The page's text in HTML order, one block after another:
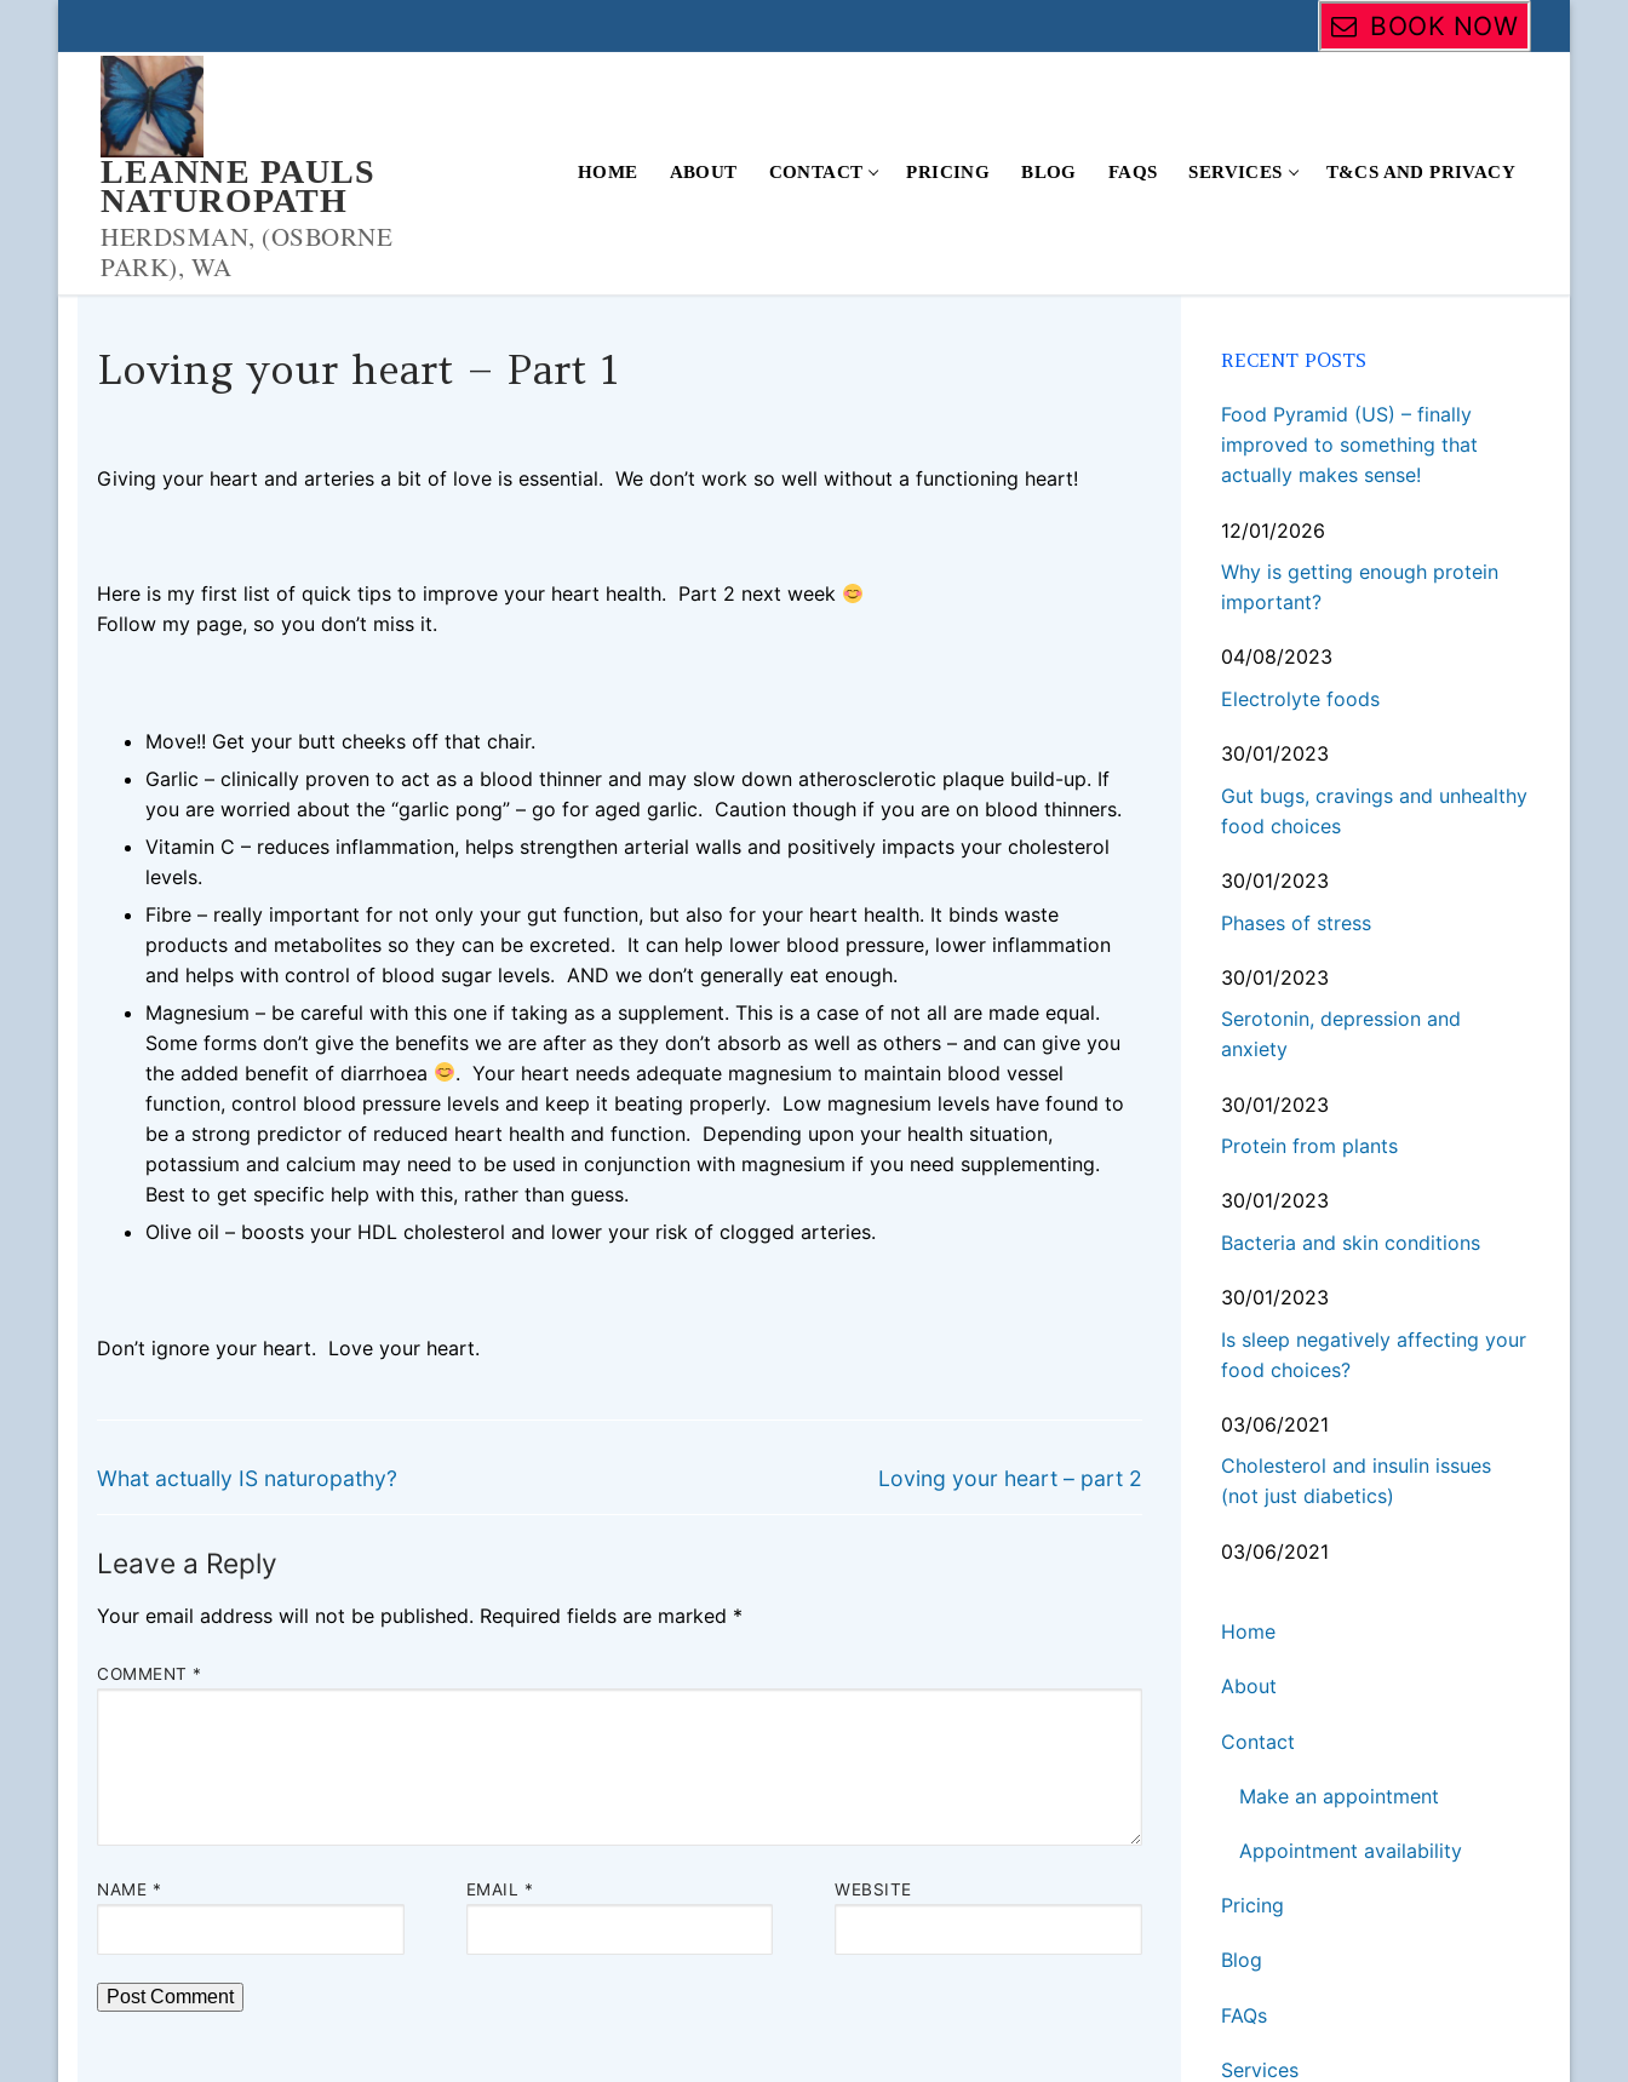
content
BOOK NOW
LEANNE PAULS
NATUROPATH
HERDSMAN, (OSBORNE
PARK), WA
HOME ABOUT CONTACT PRICING BLOG FAQS SERVICES T&CS AND PRIVACY
Loving your heart – Part 1
Giving your heart and arteries a bit of love is essential. We don’t work so well without a functioning heart!
Here is my first list of quick tips to improve your heart health. Part 2 next week
Follow my page, so you don’t miss it.
Move!! Get your butt cheeks off that chair.
Garlic – clinically proven to act as a blood thinner and may slow down atherosclerotic plaque build-up. If
you are worried about the “garlic pong” – go for aged garlic. Caution though if you are on blood thinners.
Vitamin C – reduces inflammation, helps strengthen arterial walls and positively impacts your cholesterol
levels.
Fibre – really important for not only your gut function, but also for your heart health. It binds waste
products and metabolites so they can be excreted. It can help lower blood pressure, lower inflammation
and helps with control of blood sugar levels. AND we don’t generally eat enough.
Magnesium – be careful with this one if taking as a supplement. This is a case of not all are made equal.
Some forms don’t give the benefits we are after as they don’t absorb as well as others – and can give you
the added benefit of diarrhoea
. Your heart needs adequate magnesium to maintain blood vessel
function, control blood pressure levels and keep it beating properly. Low magnesium levels have found to
be a strong predictor of reduced heart health and function. Depending upon your health situation,
potassium and calcium may need to be used in conjunction with magnesium if you need supplementing.
Best to get specific help with this, rather than guess.
Olive oil – boosts your HDL cholesterol and lower your risk of clogged arteries.
Don’t ignore your heart. Love your heart.
navigation
Previous
What actually IS naturopathy?
Next
Loving your heart – part 2
Leave a Reply
Your email address will not be published. Required fields are marked *
COMMENT *
NAME * EMAIL * WEBSITE
RECENT POSTS
Food Pyramid (US) – finally
improved to something that
actually makes sense!
12/01/2026
Why is getting enough protein
important?
04/08/2023
Electrolyte foods
30/01/2023
Gut bugs, cravings and unhealthy
food choices
30/01/2023
Phases of stress
30/01/2023
Serotonin, depression and
anxiety
30/01/2023
Protein from plants
30/01/2023
Bacteria and skin conditions
30/01/2023
Is sleep negatively affecting your
food choices?
03/06/2021
Cholesterol and insulin issues
(not just diabetics)
03/06/2021
Home
About
Contact
Make an appointment
Appointment availability
Pricing
Blog
FAQs
Services